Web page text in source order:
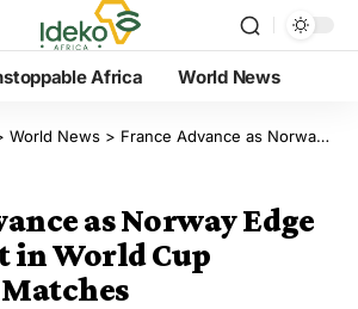
Africa World News
World News > France Advance as Norway Edge Ivory Coast in World Cup Knockout Matches
as Norway Edge
in World Cup